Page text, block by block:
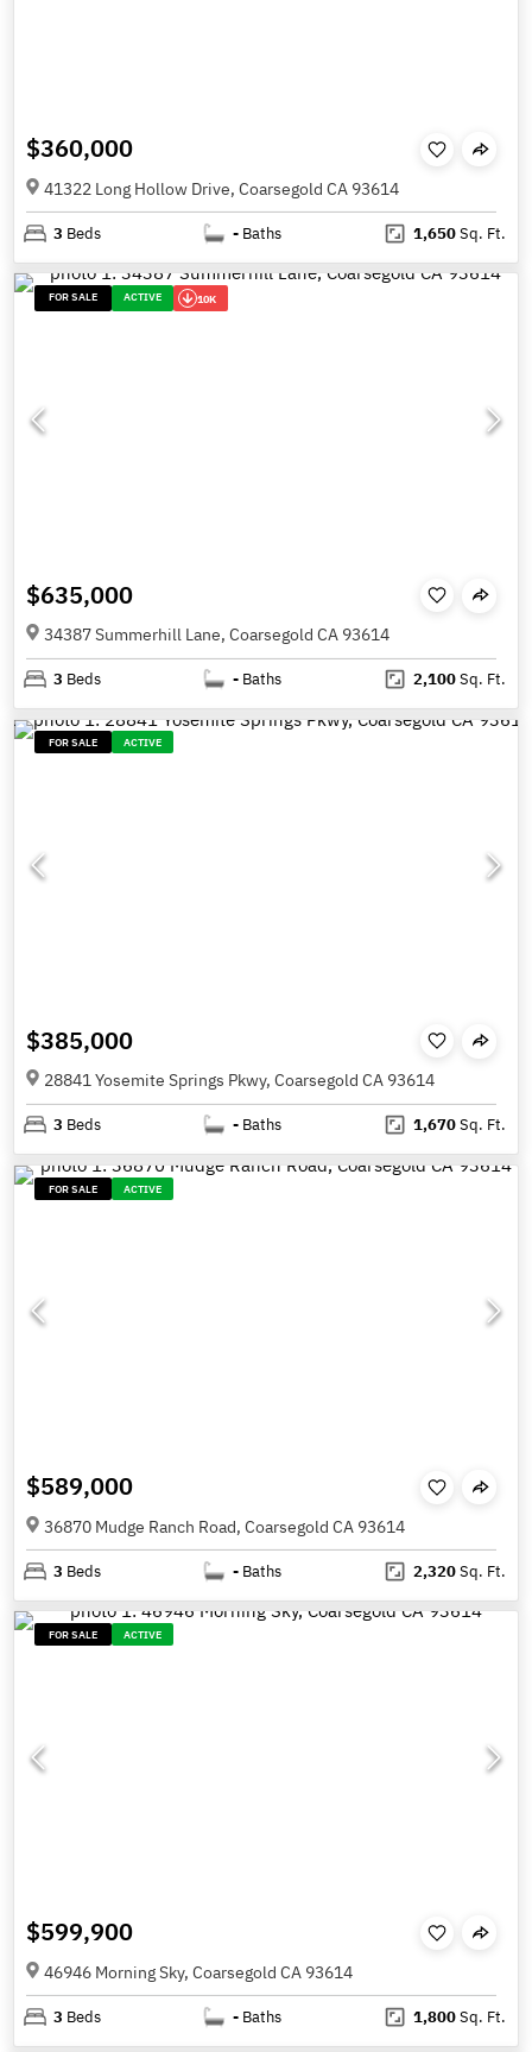
$360,000
41322 Long Hollow Drive, Coarsegold CA 93614
3 Beds - Baths 1,650Sq. Ft.
FOR SALE ACTIVE 10K
$635,000
34387 Summerhill Lane, Coarsegold CA 93614
3 Beds - Baths 2,100Sq. Ft.
FOR SALE ACTIVE
$385,000
28841 Yosemite Springs Pkwy, Coarsegold CA 93614
3 Beds - Baths 1,670Sq. Ft.
FOR SALE ACTIVE
$589,000
36870 Mudge Ranch Road, Coarsegold CA 93614
3 Beds - Baths 2,320Sq. Ft.
FOR SALE ACTIVE
$599,900
46946 Morning Sky, Coarsegold CA 93614
3 Beds - Baths 1,800Sq. Ft.